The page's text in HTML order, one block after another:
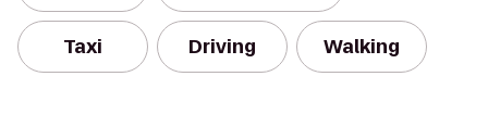
Taxi Driving Walking